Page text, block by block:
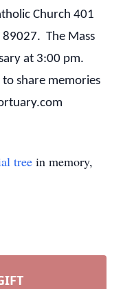
Church 401
89027. The Mass
at 3:00 pm.
share memories
tree in memory,